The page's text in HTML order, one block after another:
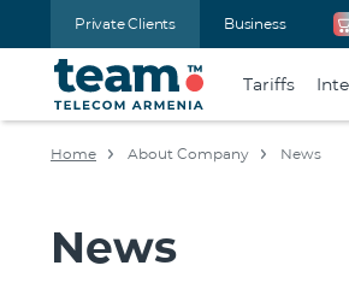
Private Clients Business
Tariffs
Home About Company News
News